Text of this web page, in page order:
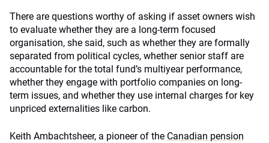
There are questions worthy of asking if asset owners wish
to evaluate whether they are a long-term focused
organisation, she said, such as whether they are formally
separated from political cycles, whether senior staff are
accountable for the total fund’s multiyear performance,
whether they engage with portfolio companies on long-
term issues, and whether they use internal charges for key
unpriced externalities like carbon.
Keith Ambachtsheer, a pioneer of the Canadian pension